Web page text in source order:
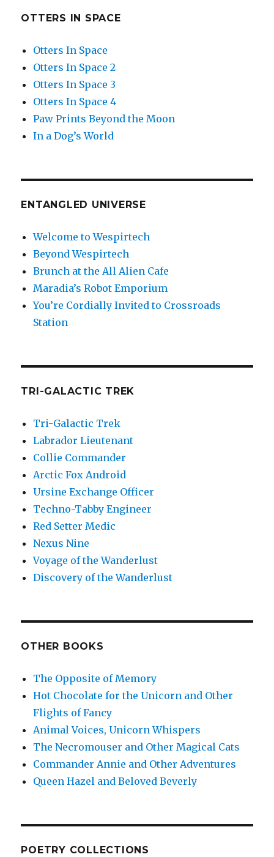
OTTERS IN SPACE
Otters In Space
Otters In Space 2
Otters In Space 3
Otters In Space 4
Paw Prints Beyond the Moon
In a Dog’s World
ENTANGLED UNIVERSE
Welcome to Wespirtech
Beyond Wespirtech
Brunch at the All Alien Cafe
Maradia’s Robot Emporium
You’re Cordially Invited to Crossroads
Station
TRI-GALACTIC TREK
Tri-Galactic Trek
Labrador Lieutenant
Collie Commander
Arctic Fox Android
Ursine Exchange Officer
Techno-Tabby Engineer
Red Setter Medic
Nexus Nine
Voyage of the Wanderlust
Discovery of the Wanderlust
OTHER BOOKS
The Opposite of Memory
Hot Chocolate for the Unicorn and Other
Flights of Fancy
Animal Voices, Unicorn Whispers
The Necromouser and Other Magical Cats
Commander Annie and Other Adventures
Queen Hazel and Beloved Beverly
POETRY COLLECTIONS